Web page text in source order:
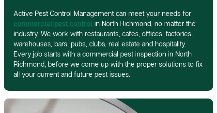
Active Pest Control Management can meet your needs for
commercial pest control in North Richmond, no matter the
industry. We work with restaurants, cafes, offices, factories,
warehouses, bars, pubs, clubs, real estate and hospitality.
Every job starts with a commercial pest inspection in North
Richmond, before we come up with the proper solutions to fix
all your current and future pest issues.